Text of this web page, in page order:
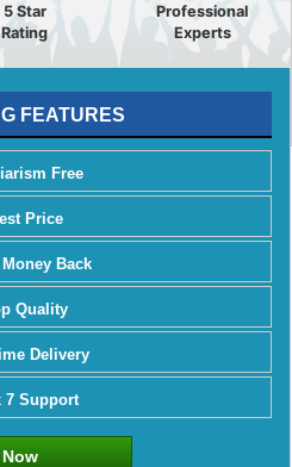
5 Star
Rating
Professional
Experts
FEATURES
Free
Price
Money Back
Quality
Delivery
7 Support